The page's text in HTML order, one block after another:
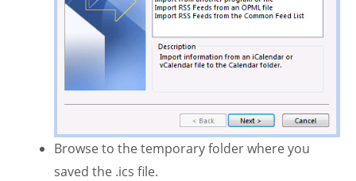
Browse to the temporary folder where you
saved the .ics file.